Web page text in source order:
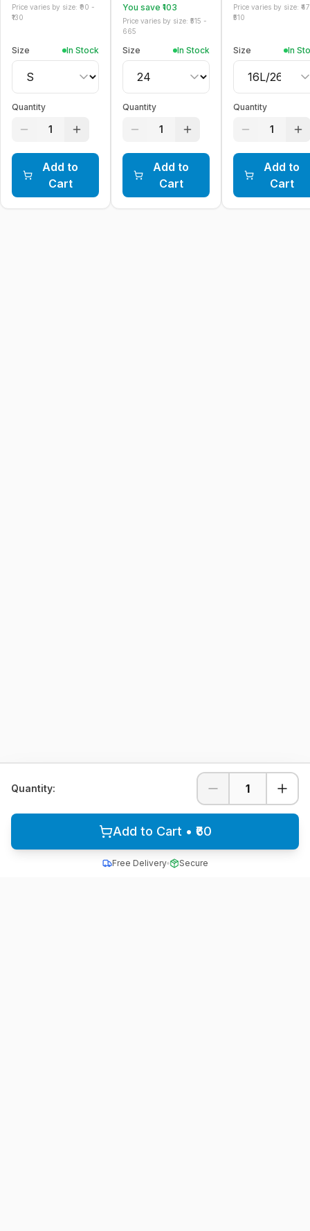
Quantity: 1
Add to Cart • ₹60
Free Delivery Secure
Price varies by size: ₹ 90 -
130
Size In Stock
Quantity
1
Add to
Cart
You save ₹ 103
Price varies by size: ₹ 515 -
665
Size In Stock
Quantity
1
Add to
Cart
Price varies by size: ₹
510
Size In
Quantity
1
Add to
Cart